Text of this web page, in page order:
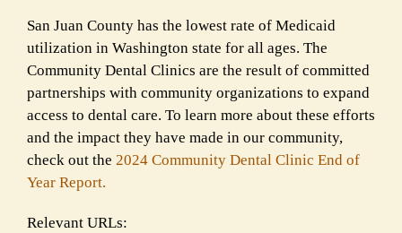
San Juan County has the lowest rate of Medicaid
utilization in Washington state for all ages. The
Community Dental Clinics are the result of committed
partnerships with community organizations to expand
access to dental care. To learn more about these efforts
and the impact they have made in our community,
check out the 2024 Community Dental Clinic End of
Year Report.
Relevant URLs: